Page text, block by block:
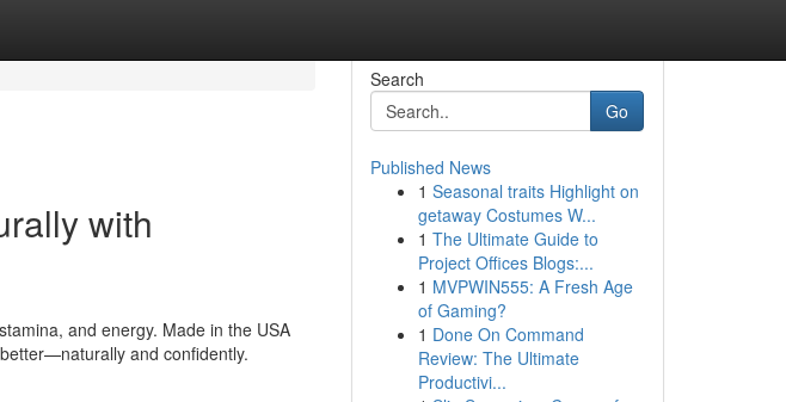
with
and energy. Made in the USA
and confidently.
Search
Go
Published News
1 Seasonal traits Highlight on
getaway Costumes W...
1 The Ultimate Guide to
Project Offices Blogs:...
1 MVPWIN555: A Fresh Age
of Gaming?
1 Done On Command
Review: The Ultimate
Productivi...